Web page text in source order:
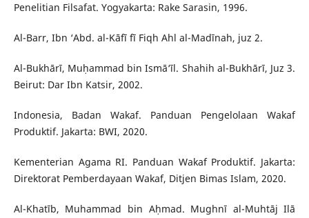
Penelitian Filsafat. Yogyakarta: Rake Sarasin, 1996.
Al-Barr, Ibn ‘Abd. al-Kāfī fī Fiqh Ahl al-Madīnah, juz 2.
Al-Bukhārī, Muḥammad bin Ismā‘īl. Shahih al-Bukhārī, Juz 3.
Beirut: Dar Ibn Katsir, 2002.
Indonesia, Badan Wakaf. Panduan Pengelolaan Wakaf
Produktif. Jakarta: BWI, 2020.
Kementerian Agama RI. Panduan Wakaf Produktif. Jakarta:
Direktorat Pemberdayaan Wakaf, Ditjen Bimas Islam, 2020.
Al-Khatīb, Muhammad bin Aḥmad. Mughnī al-Muhtāj Ilā